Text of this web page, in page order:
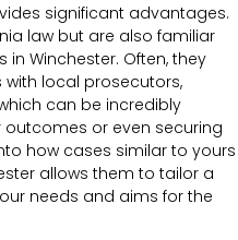
significant advantages.
law but are also familiar
Winchester. Often, they
local prosecutors,
can be incredibly
or even securing
how cases similar to yours
allows them to tailor a
needs and aims for the